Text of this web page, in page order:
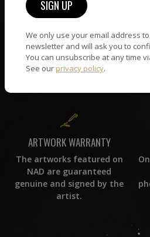
Artists and collectors
connect — wherever they
are. No hassle, NAD takes
ARTWORK WARRANTY
The artworks featured on
NAD are guaranteed
genuine and signed by the
artist.
We only use your email address
newsletter and will ask you to
You can unsubscribe at any time
See our privacy policy.